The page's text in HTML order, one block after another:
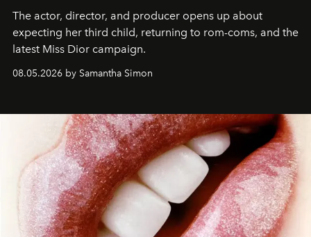
The actor, director, and producer opens up about
expecting her third child, returning to rom-coms, and the
latest Miss Dior campaign.
08.05.2026 by Samantha Simon